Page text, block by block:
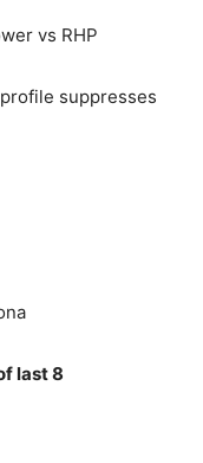
vs RHP
suppresses
last 8